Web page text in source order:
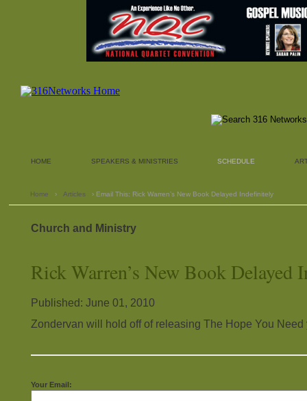
HOME SPEAKERS & MINISTRIES SCHEDULE
Home › Articles › Email This: Rick Warren’s New Book Delayed Indefinitely
Church and Ministry
Rick Warren’s New Book Delayed
Published: June 01, 2010
Zondervan will hold off of releasing The Hope You Need
Your Email: